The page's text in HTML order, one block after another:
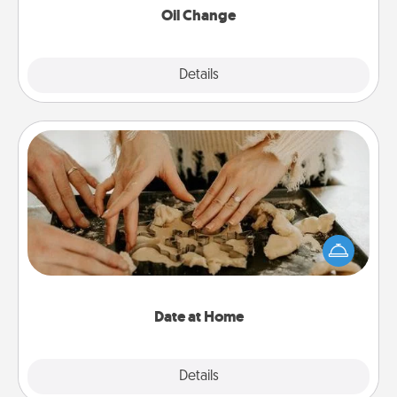
Oil Change
Details
Date at Home
Details
Date at Home
Arrange to have a friend or family member watch
the kids overnight and then plan all the details for
an exquisite evening. Click for dinner ideas along